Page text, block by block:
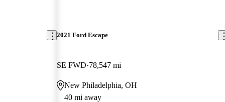
2021 Ford Escape
SE FWD 78,547 mi
New Philadelphia, OH
40 mi away